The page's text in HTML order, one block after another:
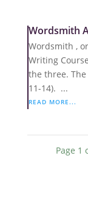
Wordsmith
Wordsmith ,
Writing
the three.
11-14). ...
READ MORE...
Page 1